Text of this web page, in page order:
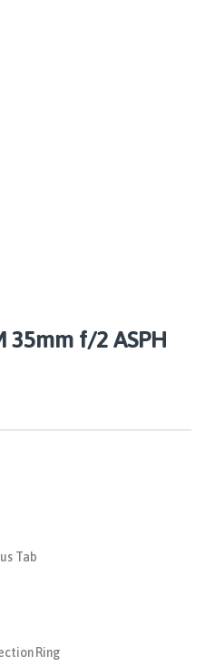
35mm f/2 ASPH
Tab
Ring